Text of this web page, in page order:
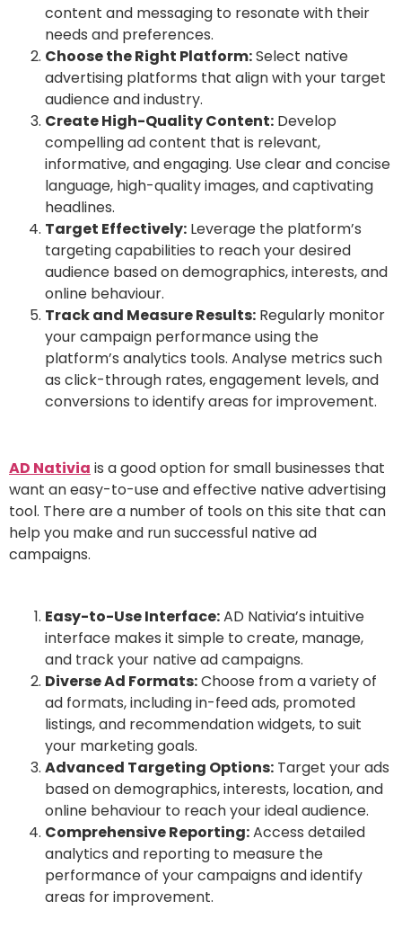
content and messaging to resonate with their
needs and preferences.
Choose the Right Platform:Select native
advertising platforms that align with your target
audience and industry.
Create High-Quality Content: Develop
compelling ad content that is relevant,
informative, and engaging. Use clear and concise
language, high-quality images, and captivating
headlines.
Target Effectively: Leverage the platform’s
targeting capabilities to reach your desired
audience based on demographics, interests, and
online behaviour.
Track and Measure Results: Regularly monitor
your campaign performance using the
platform’s analytics tools. Analyse metrics such
as click-through rates, engagement levels, and
conversions to identify areas for improvement.
AD Nativia is a good option for small businesses that
want an easy-to-use and effective native advertising
tool. There are a number of tools on this site that can
help you make and run successful native ad
campaigns.
Easy-to-Use Interface:AD Nativia’s intuitive
interface makes it simple to create, manage,
and track your native ad campaigns.
Diverse Ad Formats:Choose from a variety of
ad formats, including in-feed ads, promoted
listings, and recommendation widgets, to suit
your marketing goals.
Advanced Targeting Options: Target your ads
based on demographics, interests, location, and
online behaviour to reach your ideal audience.
Comprehensive Reporting:Access detailed
analytics and reporting to measure the
performance of your campaigns and identify
areas for improvement.